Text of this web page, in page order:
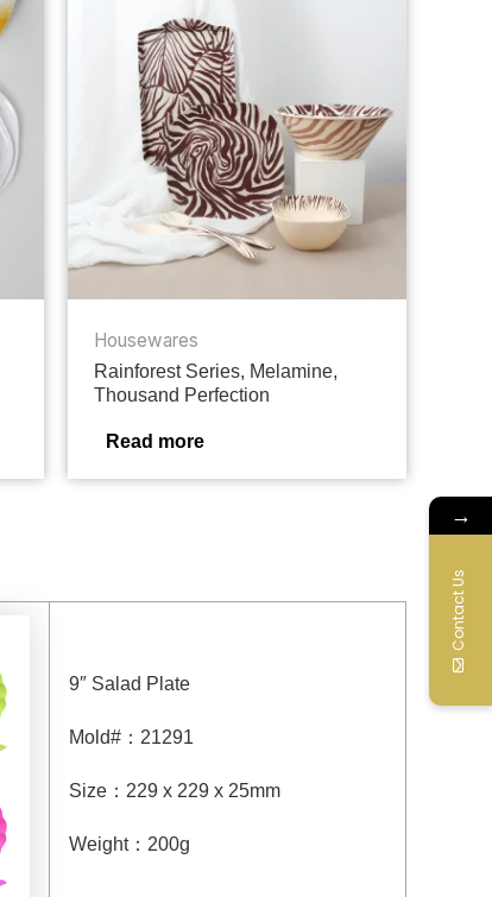
Housewares
Rainforest Series, Melamine,
Thousand Perfection
Read more
9″ Salad Plate
Mold# ： 21291
Size ： 229 x 229 x 25mm
Weight： 200g
→
Contact Us